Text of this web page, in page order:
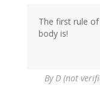
The first rule
body is!
ByD (not